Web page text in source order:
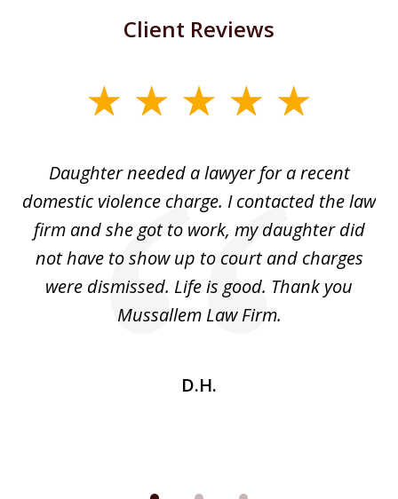
Client Reviews
Daughter needed a lawyer for a recent
domestic violence charge. I contacted the law
firm and she got to work, my daughter did
not have to show up to court and charges
were dismissed. Life is good. Thank you
Mussallem Law Firm.
D.H.